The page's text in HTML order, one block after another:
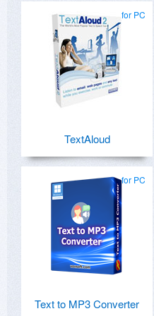
for PC
TextAloud
for PC
Text to MP3 Converter